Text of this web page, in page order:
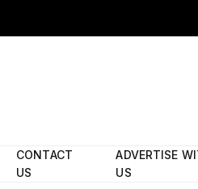
CONTACT
US
ADVERTISE
US